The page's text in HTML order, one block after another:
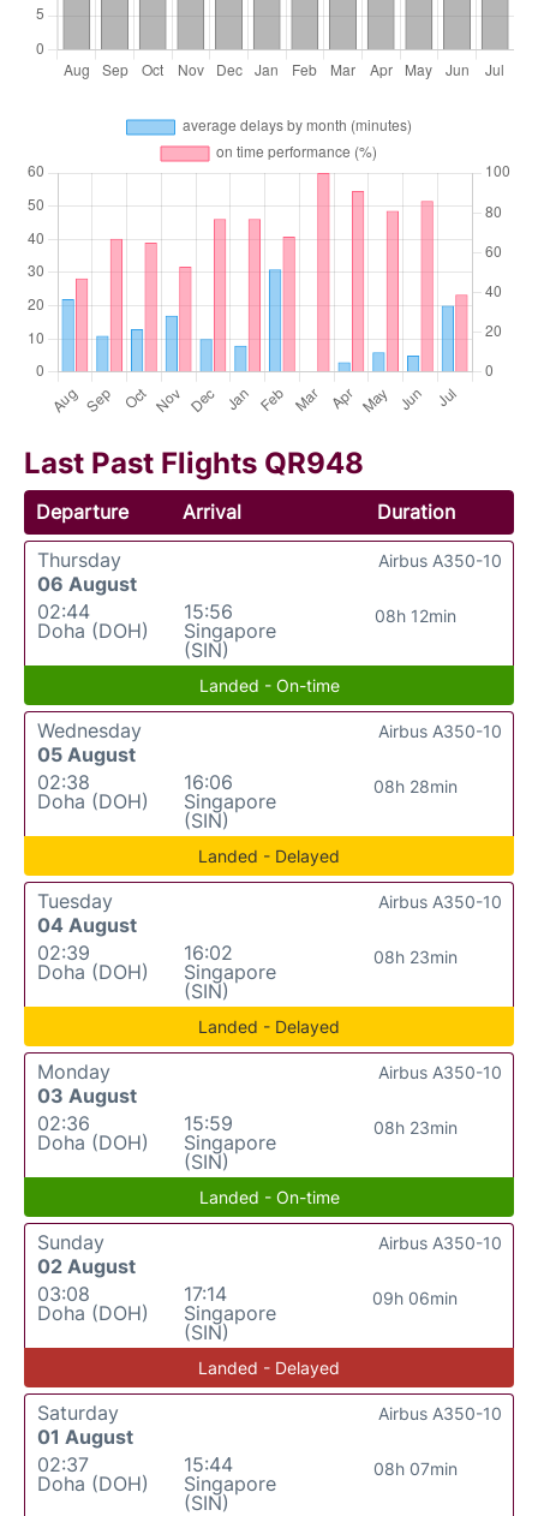
Last Past Flights QR948
Departure Arrival
Duration
Thursday
06 August
02:44
Doha (DOH)
15:56
Singapore
(SIN)
08h 12min
Airbus A350-10
Landed - On-time
Wednesday
05 August
02:38
Doha (DOH)
16:06
Singapore
(SIN)
08h 28min
Airbus A350-10
Landed - Delayed
Tuesday
04 August
02:39
Doha (DOH)
16:02
Singapore
(SIN)
08h 23min
Airbus A350-10
Landed - Delayed
Monday
03 August
02:36
Doha (DOH)
15:59
Singapore
(SIN)
08h 23min
Airbus A350-10
Landed - On-time
Sunday
02 August
03:08
Doha (DOH)
17:14
Singapore
(SIN)
09h 06min
Airbus A350-10
Landed - Delayed
Saturday
01 August
02:37
Doha (DOH)
15:44
Singapore
(SIN)
08h 07min
Airbus A350-10